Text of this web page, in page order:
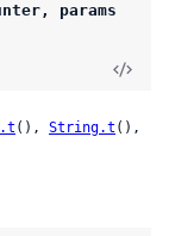
params
(), String.t